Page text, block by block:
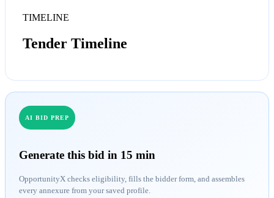
TIMELINE
Tender Timeline
AI BID PREP
Generate this bid in 15 min
OpportunityX checks eligibility, fills the bidder form, and assembles
every annexure from your saved profile.